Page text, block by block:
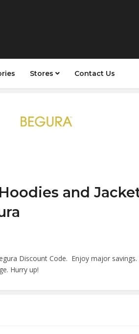
Stores Contact Us
and
Discount Code. Enjoy major
Hurry up!